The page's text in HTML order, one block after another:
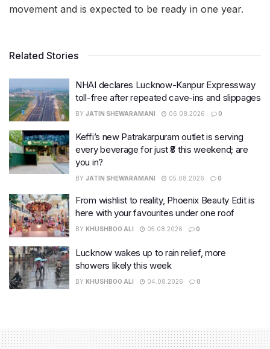
movement and is expected to be ready in one year.
Related Stories
NHAI declares Lucknow-Kanpur Expressway
toll-free after repeated cave-ins and slippages
BY JATIN SHEWARAMANI 06.08.2026 0
Keffi’s new Patrakarpuram outlet is serving
every beverage for just ₹8 this weekend; are
you in?
BY JATIN SHEWARAMANI 05.08.2026 0
From wishlist to reality, Phoenix Beauty Edit is
here with your favourites under one roof
BY KHUSHBOO ALI 05.08.2026 0
Lucknow wakes up to rain relief, more
showers likely this week
BY KHUSHBOO ALI 04.08.2026 0